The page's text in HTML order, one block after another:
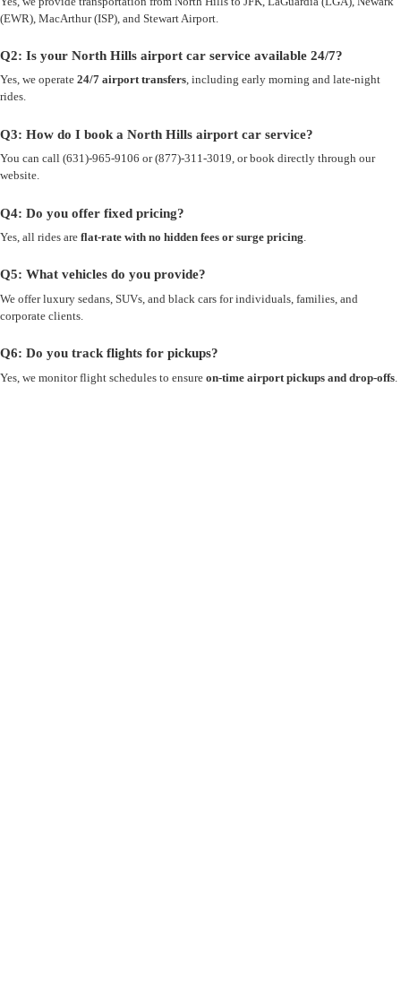
(EWR), MacArthur (ISP), and Stewart Airport.
Q2: Is your North Hills airport car service available 24/7?
Yes, we operate 24/7 airport transfers, including early morning and late-night
rides.
Q3: How do I book a North Hills airport car service?
You can call (631)-965-9106 or (877)-311-3019, or book directly through our
website.
Q4: Do you offer fixed pricing?
Yes, all rides are flat-rate with no hidden fees or surge pricing.
Q5: What vehicles do you provide?
We offer luxury sedans, SUVs, and black cars for individuals, families, and
corporate clients.
Q6: Do you track flights for pickups?
Yes, we monitor flight schedules to ensure on-time airport pickups and drop-offs.